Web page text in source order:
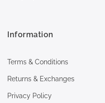
Information
Terms & Conditions
Returns & Exchanges
Privacy Policy